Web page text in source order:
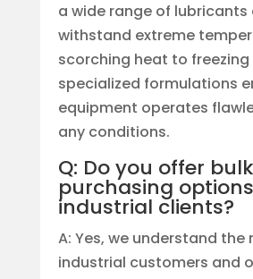
a wide range of
withstand extreme
scorching heat to freezing
specialized formulations
equipment operates
any conditions.
Q: Do you offer bulk
purchasing
industrial clients?
A: Yes, we understand the
industrial customers and